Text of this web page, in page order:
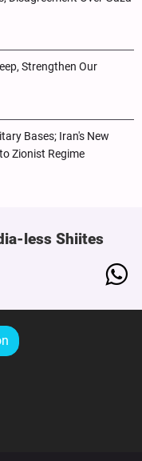
Strengthen Our
Bases; Iran's New
Zionist Regime
less Shiites